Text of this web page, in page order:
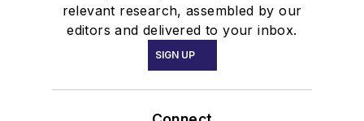
relevant research, assembled by our
editors and delivered to your inbox.
SIGN UP